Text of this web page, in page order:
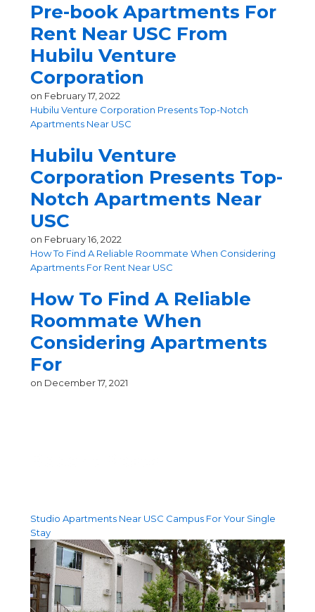
Pre-book Apartments For
Rent Near USC From
Hubilu Venture
Corporation
on February 17, 2022
Hubilu Venture Corporation Presents Top-Notch
Apartments Near USC
Hubilu Venture
Corporation Presents Top-
Notch Apartments Near
USC
on February 16, 2022
How To Find A Reliable Roommate When Considering
Apartments For Rent Near USC
How To Find A Reliable
Roommate When
Considering Apartments
For
on December 17, 2021
Studio Apartments Near USC Campus For Your Single
Stay